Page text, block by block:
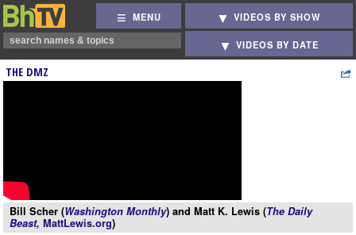
MENU VIDEOS BY SHOW
VIDEOS BY DATE
THE DMZ
Bill Scher (Washington Monthly) and Matt K. Lewis (The Daily
Beast, MattLewis.org)